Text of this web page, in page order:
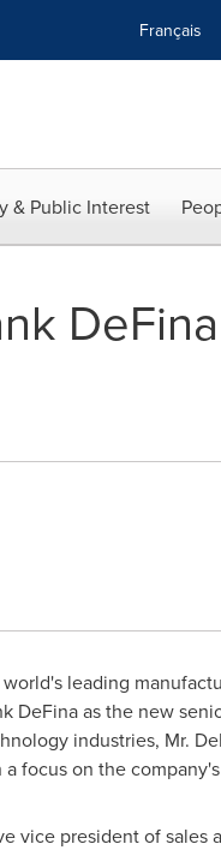
Français
& Public Interest
leading
DeFinaas the new
industries, Mr.
a focus on the
vice president of sales